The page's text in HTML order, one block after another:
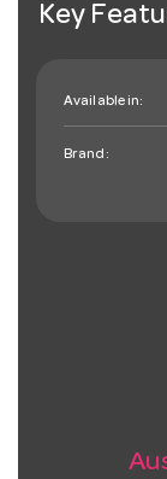
Key
Available in:
Brand: